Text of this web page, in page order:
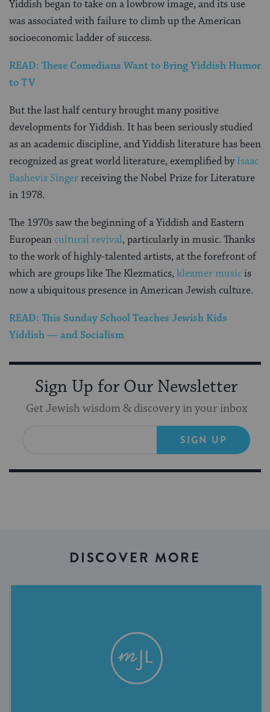
Yiddish began to take on a lowbrow image, and its use
was associated with failure to climb up the American
socioeconomic ladder of success.
READ: These Comedians Want to Bring Yiddish Humor
to TV
But the last half century brought many positive
developments for Yiddish. It has been seriously studied
as an academic discipline, and Yiddish literature has been
recognized as great world literature, exemplified byIsaac
Bashevis Singerreceiving the Nobel Prize for Literature
in 1978.
The 1970s saw the beginning of a Yiddish and Eastern
Europeancultural revival, particularly in music. Thanks
to the work of highly-talented artists, at the forefront of
which are groups like The Klezmatics,klezmer musicis
now a ubiquitous presence in American Jewish culture.
READ: This Sunday School Teaches Jewish Kids
Yiddish — and Socialism
Sign Up for Our Newsletter
Get Jewish wisdom & discovery in your inbox
SIGN UP
DISCOVER MORE